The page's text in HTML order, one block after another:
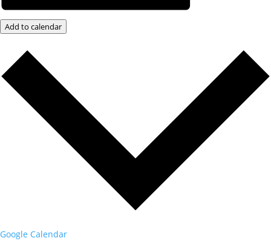
Add to calendar
Google Calendar